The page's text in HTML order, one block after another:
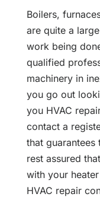
Boilers,
are quite a
work being
qualified
machinery in
you go out
you HVAC
contact a
that
rest assured
with your
HVAC repair